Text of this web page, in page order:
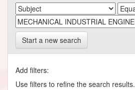
Start a new search
Add filters:
Use filters to refine the search results.